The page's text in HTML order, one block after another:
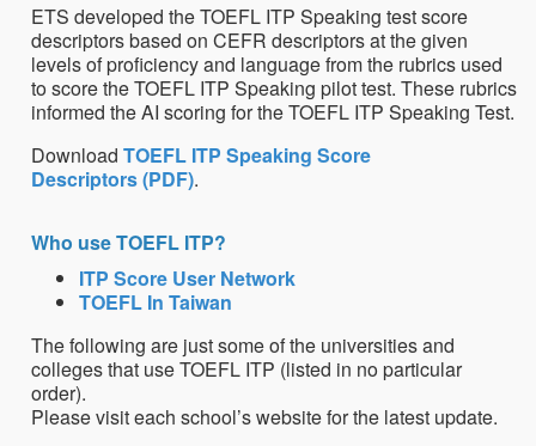
ETS developed the TOEFL ITP Speaking test score
descriptors based on CEFR descriptors at the given
levels of proficiency and language from the rubrics used
to score the TOEFL ITP Speaking pilot test. These rubrics
informed the AI scoring for the TOEFL ITP Speaking Test.
Download TOEFL ITP Speaking Score
Descriptors (PDF).
Who use TOEFL ITP?
ITP Score User Network
TOEFL In Taiwan
The following are just some of the universities and
colleges that use TOEFL ITP (listed in no particular
order).
Please visit each school’s website for the latest update.